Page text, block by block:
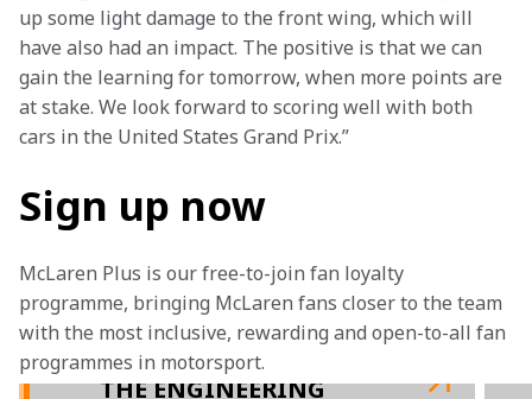
up some light damage to the front wing, which will
have also had an impact. The positive is that we can
gain the learning for tomorrow, when more points are
at stake. We look forward to scoring well with both
cars in the United States Grand Prix.”
Sign up now
McLaren Plus is our free-to-join fan loyalty
programme, bringing McLaren fans closer to the team
with the most inclusive, rewarding and open-to-all fan
programmes in motorsport.
THE ENGINEERING